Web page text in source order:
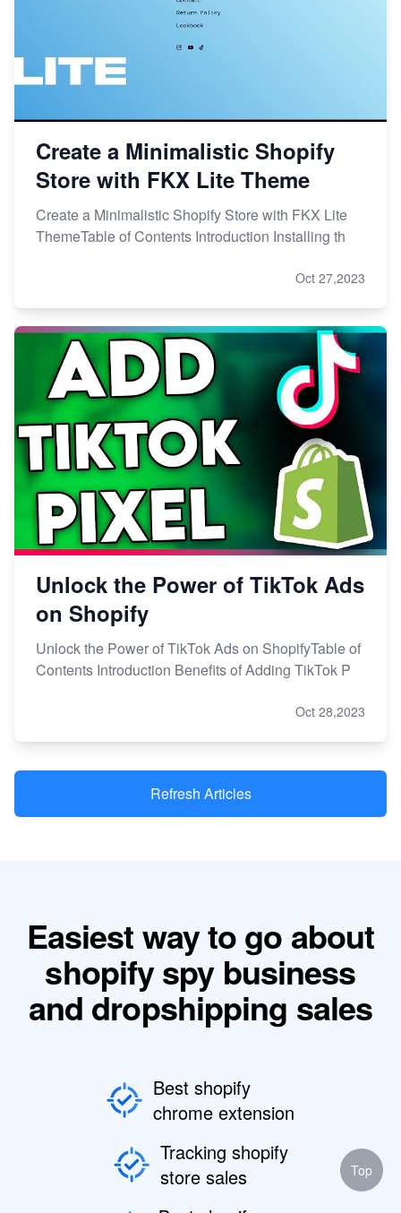
Create a Minimalistic Shopify
Store with FKX Lite Theme
Create a Minimalistic Shopify Store with FKX Lite
ThemeTable of Contents Introduction Installing th
Oct 27,2023
Unlock the Power of TikTok Ads
on Shopify
Unlock the Power of TikTok Ads on ShopifyTable of
Contents Introduction Benefits of Adding TikTok P
Oct 28,2023
Refresh Articles
Easiest way to go about
shopify spy business
and dropshipping sales
Best shopify
chrome extension
Tracking shopify
store sales
Top